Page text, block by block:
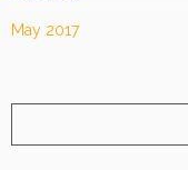
May 2017